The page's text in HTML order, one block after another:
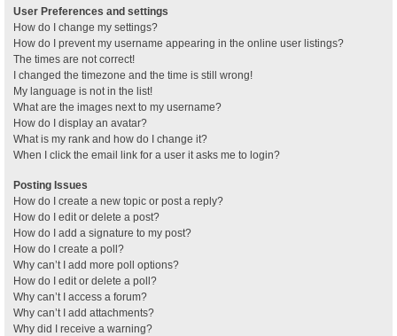
User Preferences and settings
How do I change my settings?
How do I prevent my username appearing in the online user listings?
The times are not correct!
I changed the timezone and the time is still wrong!
My language is not in the list!
What are the images next to my username?
How do I display an avatar?
What is my rank and how do I change it?
When I click the email link for a user it asks me to login?
Posting Issues
How do I create a new topic or post a reply?
How do I edit or delete a post?
How do I add a signature to my post?
How do I create a poll?
Why can’t I add more poll options?
How do I edit or delete a poll?
Why can’t I access a forum?
Why can’t I add attachments?
Why did I receive a warning?